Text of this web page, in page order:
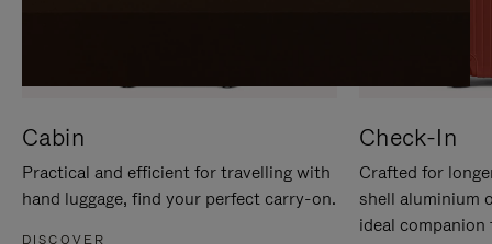
Cabin
Practical and efficient for travelling with
hand luggage, find your perfect carry-on.
DISCOVER
Check-In
Crafted for
shell aluminium
ideal